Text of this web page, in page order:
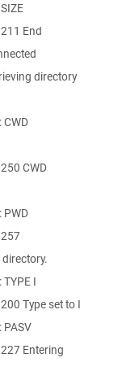
End
directory
CWD
I
Type set to I
Entering